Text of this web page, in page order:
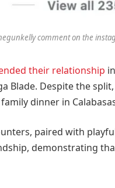
comment on the
their relationship
Blade. Despite the
dinner in
paired with
demonstrating